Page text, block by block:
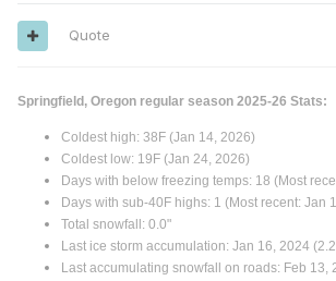
Quote
Springfield, Oregon regular season 2025-26 Stats:
Coldest high: 38F (Jan 14, 2026)
Coldest low: 19F (Jan 24, 2026)
Days with below freezing temps: 18 (Most
Days with sub-40F highs: 1 (Most recent: Jan
Total snowfall: 0.0"
Last ice storm accumulation: Jan 16, 2024
Last accumulating snowfall on roads: Feb 13,